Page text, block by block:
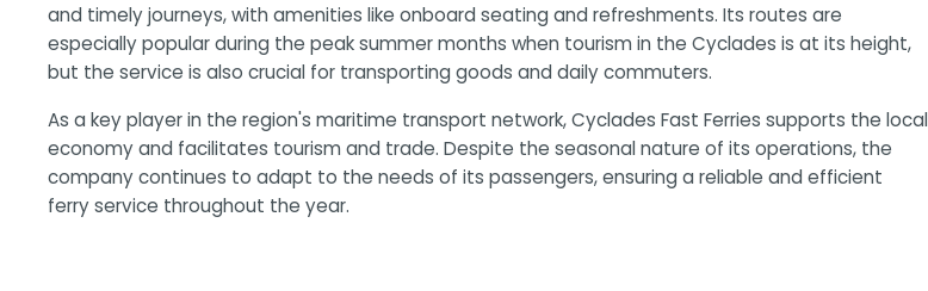
and timely journeys, with amenities like onboard seating and refreshments. Its routes are
especially popular during the peak summer months when tourism in the Cyclades is at its height,
but the service is also crucial for transporting goods and daily commuters.
As a key player in the region's maritime transport network, Cyclades Fast Ferries supports the local
economy and facilitates tourism and trade. Despite the seasonal nature of its operations, the
company continues to adapt to the needs of its passengers, ensuring a reliable and efficient
ferry service throughout the year.